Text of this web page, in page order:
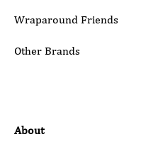
Wraparound Friends
Other Brands
About